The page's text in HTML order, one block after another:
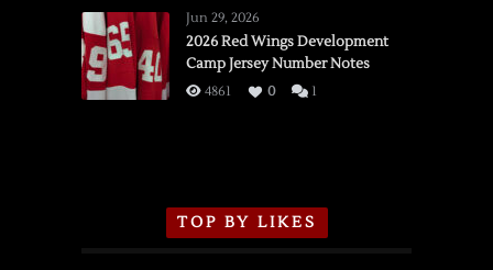
vs.
Flames,
3/16/2026
Jun 29, 2026
2026 Red Wings Development
Camp Jersey Number Notes
4861 0 1
TOP BY LIKES